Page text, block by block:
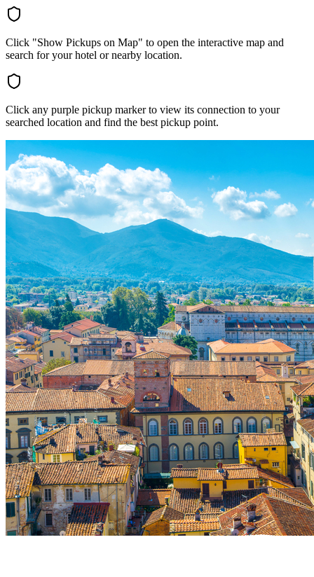
Click "Show Pickups on Map" to open the interactive map and
search for your hotel or nearby location.
Click any purple pickup marker to view its connection to your
searched location and find the best pickup point.